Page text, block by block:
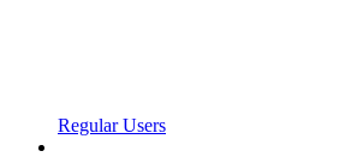
Regular Users